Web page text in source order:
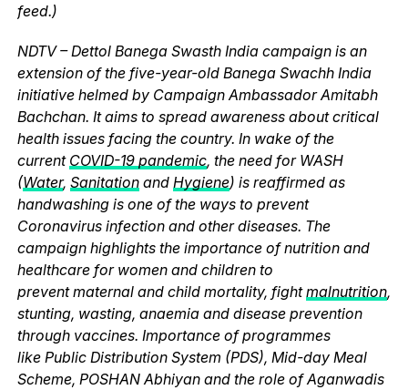
feed.)
NDTV – Dettol Banega Swasth India campaign is an
extension of the five-year-old Banega Swachh India
initiative helmed by Campaign Ambassador Amitabh
Bachchan. It aims to spread awareness about critical
health issues facing the country. In wake of the
current COVID-19 pandemic, the need for WASH
(Water, Sanitationand Hygiene) is reaffirmed as
handwashing is one of the ways to prevent
Coronavirus infection and other diseases. The
campaign highlights the importance of nutrition and
healthcare for women and children to
prevent maternal and child mortality, fightmalnutrition,
stunting, wasting, anaemia and disease prevention
through vaccines. Importance of programmes
like Public Distribution System (PDS), Mid-day Meal
Scheme, POSHAN Abhiyan and the role of Aganwadis